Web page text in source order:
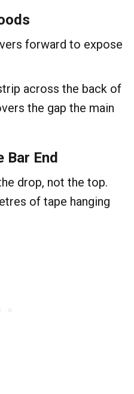
forward to expose
across the back of
the gap the main
Bar End
drop, not the top.
of tape hanging